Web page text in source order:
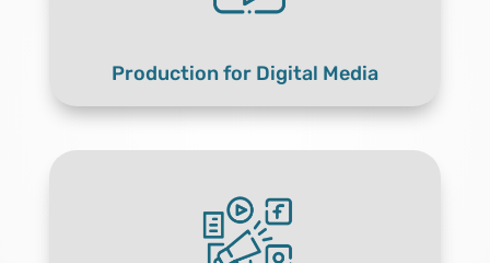
Production for Digital Media